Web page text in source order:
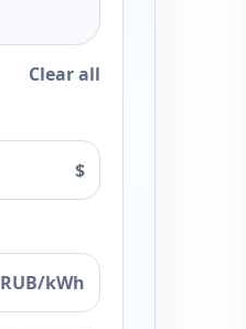
Clear all
$
RUB/kWh